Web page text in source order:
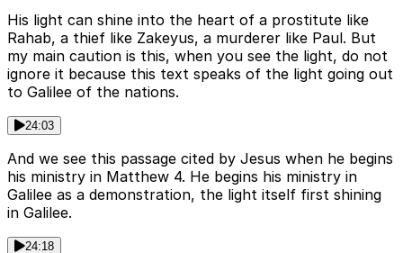
His light can shine into the heart of a prostitute like
Rahab, a thief like Zakeyus, a murderer like Paul. But
my main caution is this, when you see the light, do not
ignore it because this text speaks of the light going out
to Galilee of the nations.
24:03
And we see this passage cited by Jesus when he begins
his ministry in Matthew 4. He begins his ministry in
Galilee as a demonstration, the light itself first shining
in Galilee.
24:18